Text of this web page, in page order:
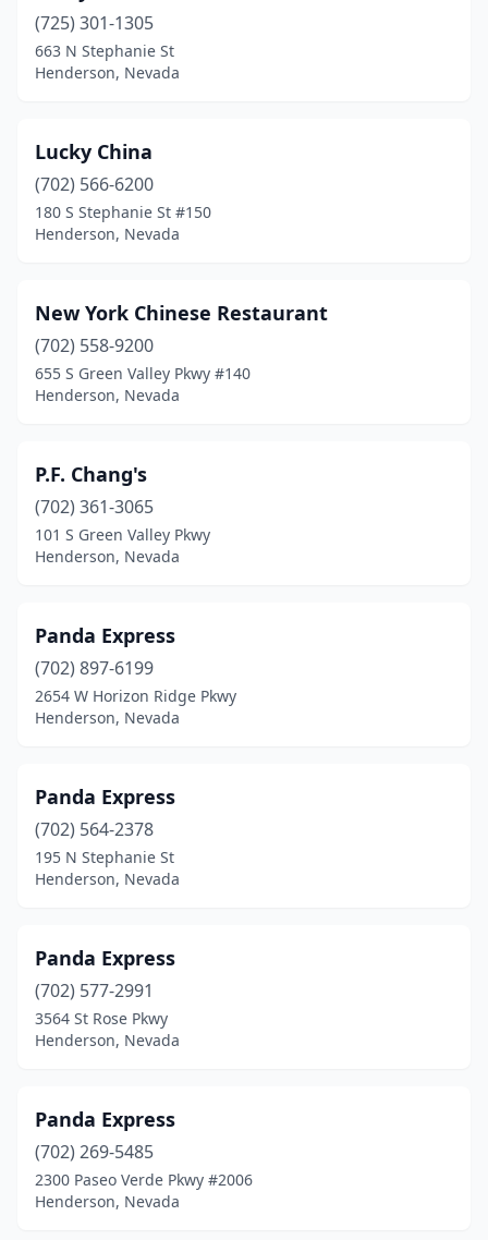
(725) 301-1305
663 N Stephanie St
Henderson, Nevada
Lucky China
(702) 566-6200
180 S Stephanie St #150
Henderson, Nevada
New York Chinese Restaurant
(702) 558-9200
655 S Green Valley Pkwy #140
Henderson, Nevada
P.F. Chang's
(702) 361-3065
101 S Green Valley Pkwy
Henderson, Nevada
Panda Express
(702) 897-6199
2654 W Horizon Ridge Pkwy
Henderson, Nevada
Panda Express
(702) 564-2378
195 N Stephanie St
Henderson, Nevada
Panda Express
(702) 577-2991
3564 St Rose Pkwy
Henderson, Nevada
Panda Express
(702) 269-5485
2300 Paseo Verde Pkwy #2006
Henderson, Nevada